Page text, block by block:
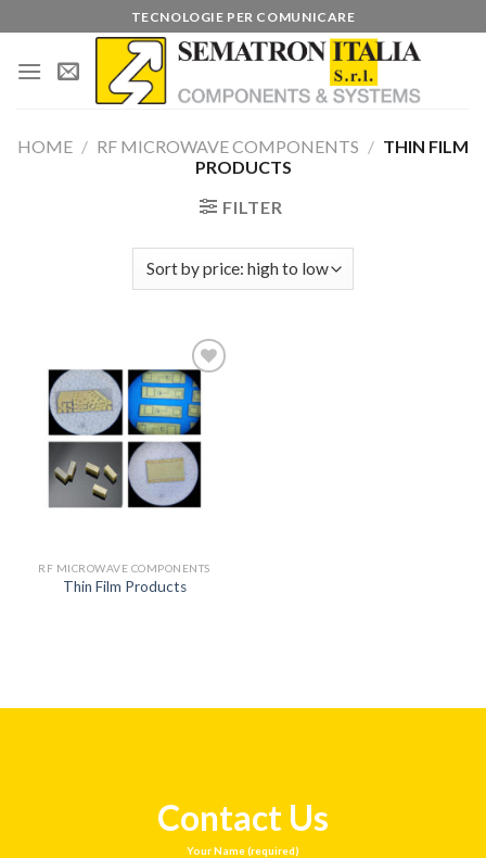
to
content
TECNOLOGIE PER COMUNICARE
HOME / RF MICROWAVE COMPONENTS / THIN FILM
PRODUCTS
FILTER
Add to
wishlist
RF MICROWAVE COMPONENTS
Thin Film Products
Contact Us
Your Name (required)